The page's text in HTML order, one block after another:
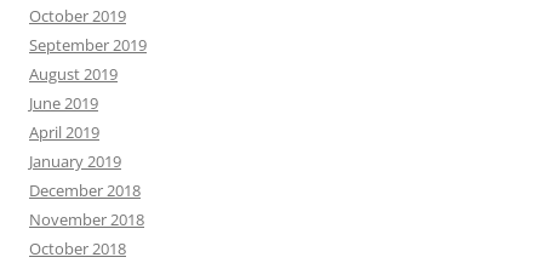
October 2019
September 2019
August 2019
June 2019
April 2019
January 2019
December 2018
November 2018
October 2018